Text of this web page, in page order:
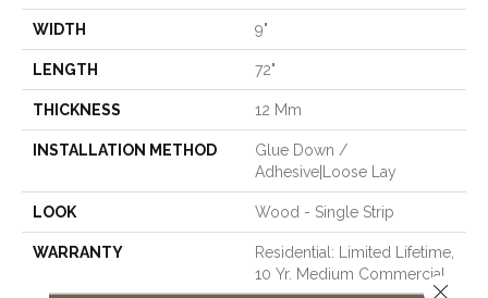
WIDTH 9"
LENGTH 72"
THICKNESS 12 Mm
INSTALLATION METHOD
Glue Down /
Adhesive|Loose Lay
LOOK Wood - Single Strip
WARRANTY
Residential: Limited Lifetime,
10 Yr. Medium Commercial
Close